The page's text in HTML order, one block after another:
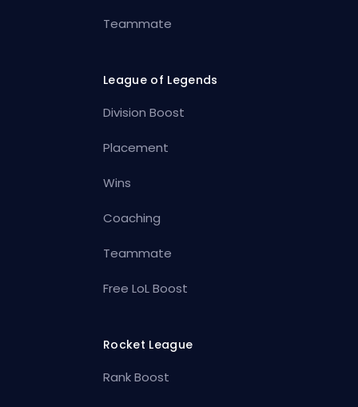
Teammate
League of Legends
Division Boost
Placement
Wins
Coaching
Teammate
Free LoL Boost
Rocket League
Rank Boost